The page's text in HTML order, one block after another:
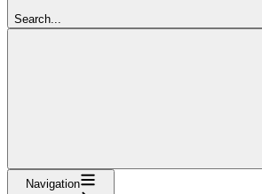
Search...
Navigation